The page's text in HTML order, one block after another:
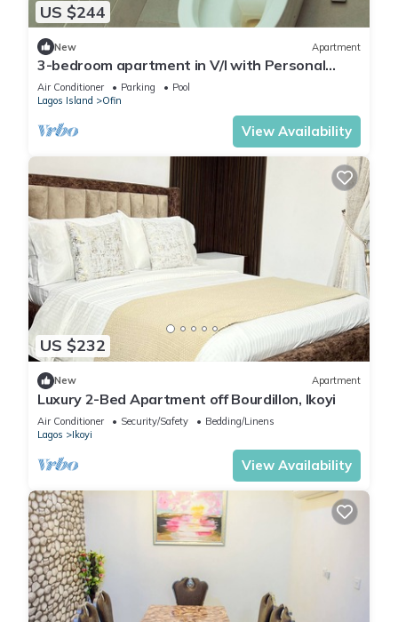
US $244
New Apartment
3-bedroom apartment in V/I with Personal
Attendant, NETFLIX AC, Wi-Fi, DSTV
Air Conditioner Parking
Pool
Lagos Island
Ofin
View Availability
US $232
New Apartment
Luxury 2-Bed Apartment off Bourdillon, Ikoyi
Air Conditioner Security/Safety
Bedding/Linens
Lagos
Ikoyi
View Availability